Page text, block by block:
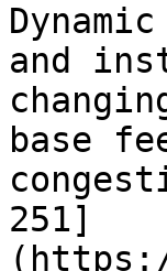
and
base
251]